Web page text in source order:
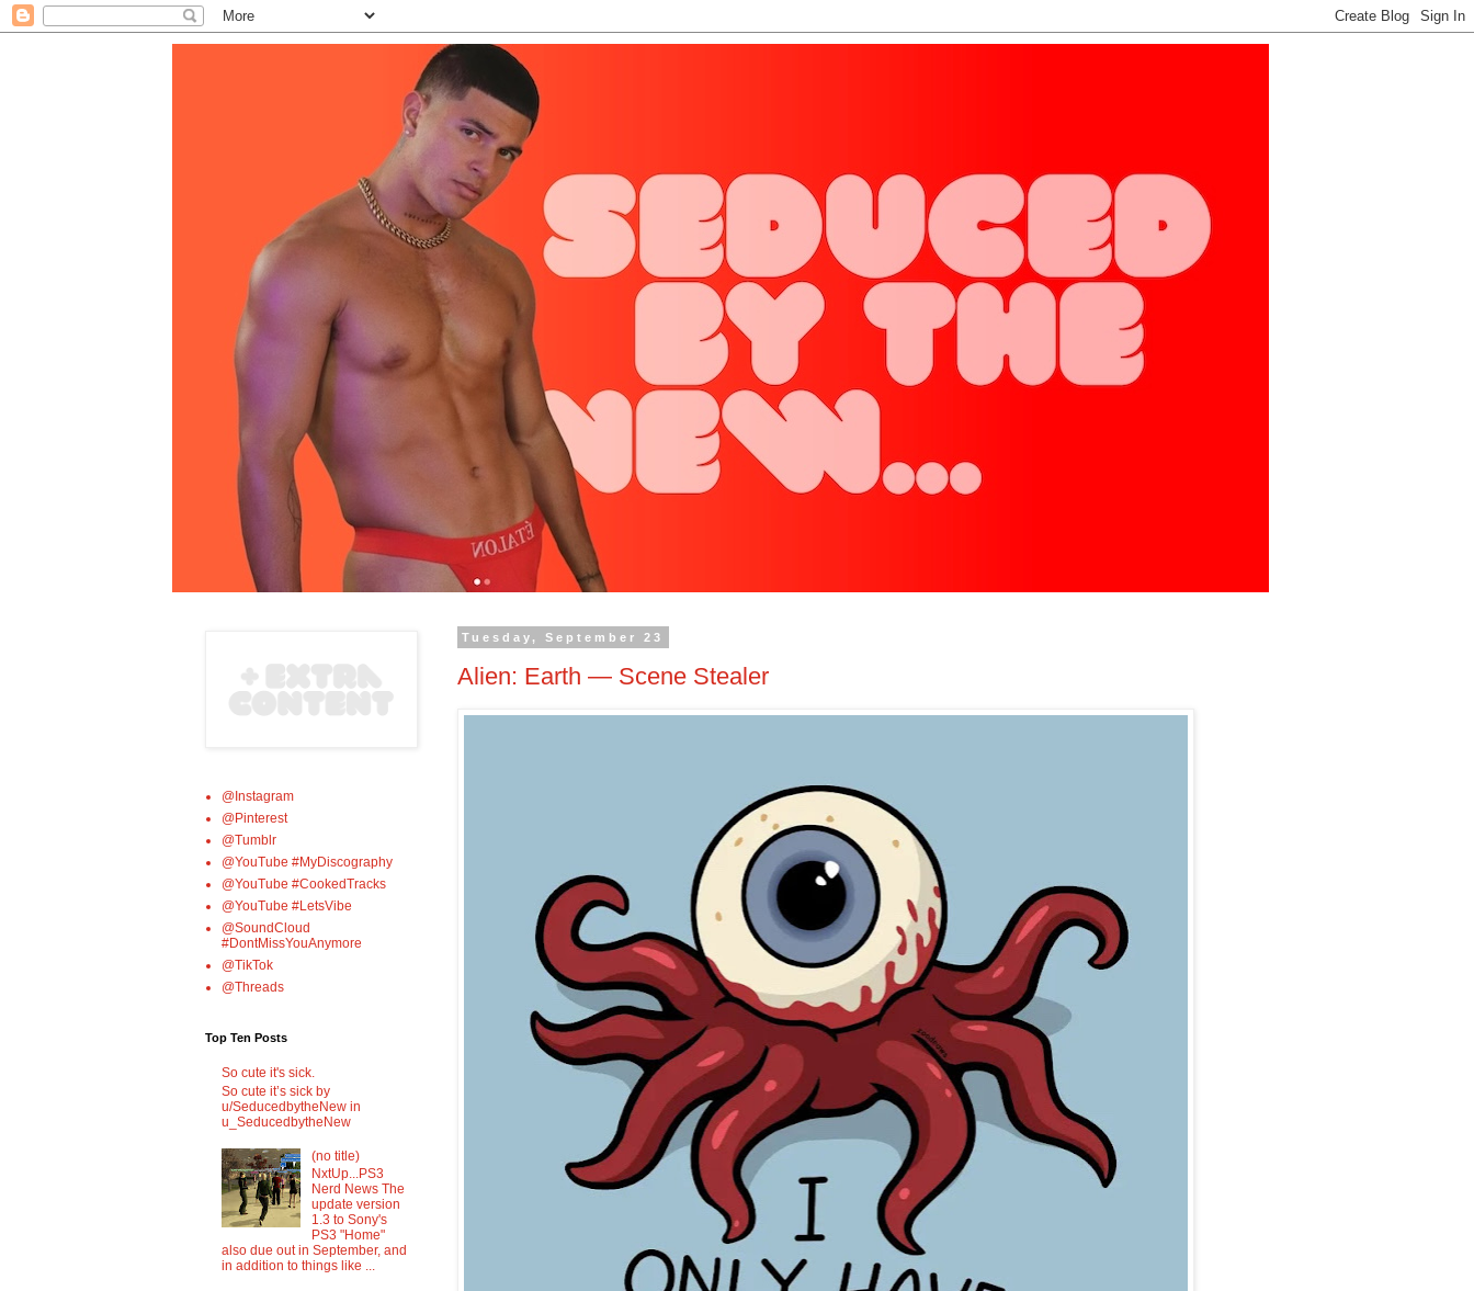
Tuesday, September 23
Alien: Earth — Scene Stealer
@Instagram
@Pinterest
@Tumblr
@YouTube #MyDiscography
@YouTube #CookedTracks
@YouTube #LetsVibe
@SoundCloud
#DontMissYouAnymore
@TikTok
@Threads
Top Ten Posts
So cute it's sick.
So cute it’s sick by
u/SeducedbytheNew in
u_SeducedbytheNew
(no title)
NxtUp...PS3
Nerd News The
update version
1.3 to Sony's
PS3 "Home"
also due out in September, and
in addition to things like ...